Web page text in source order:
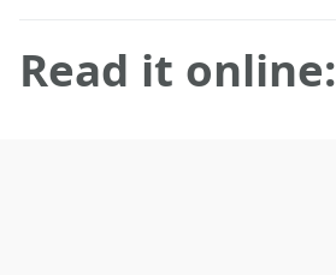
Read it online: